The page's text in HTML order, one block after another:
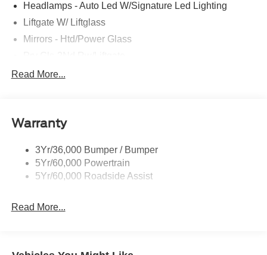
Headlamps - Auto Led W/Signature Led Lighting
Liftgate W/ Liftglass
Mirrors - Htd/Power Glass
Rear Int Wiper/Wash/Dfrst
Taillamps-Led
Read More...
Warranty
3Yr/36,000 Bumper / Bumper
5Yr/60,000 Powertrain
5Yr/60,000 Roadside Assist
Read More...